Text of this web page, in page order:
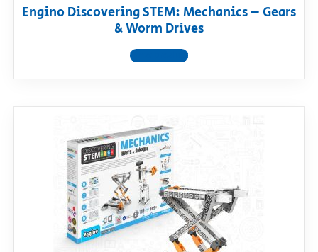
Engino Discovering STEM: Mechanics – Gears
& Worm Drives
View product